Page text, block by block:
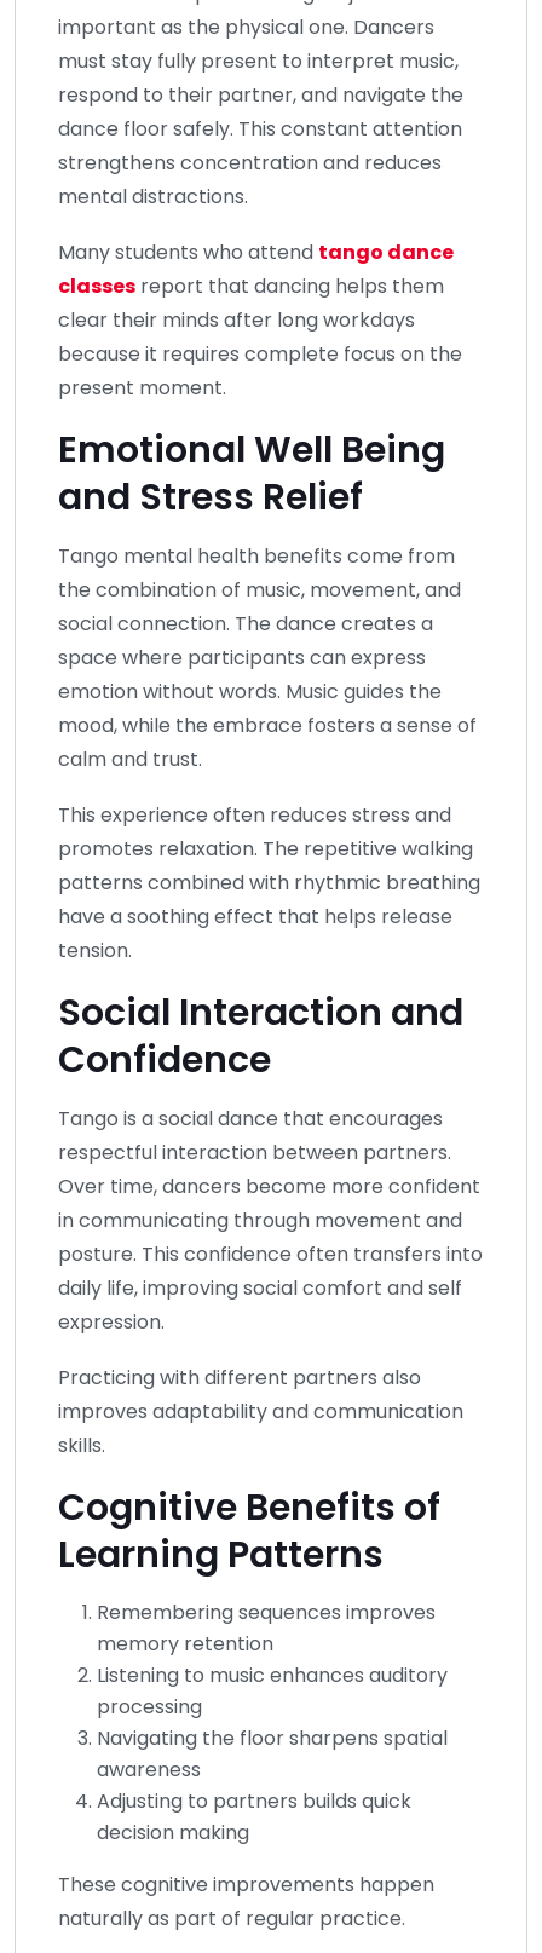
important as the physical one. Dancers
must stay fully present to interpret music,
respond to their partner, and navigate the
dance floor safely. This constant attention
strengthens concentration and reduces
mental distractions.
Many students who attend tango dance
classes report that dancing helps them
clear their minds after long workdays
because it requires complete focus on the
present moment.
Emotional Well Being
and Stress Relief
Tango mental health benefits come from
the combination of music, movement, and
social connection. The dance creates a
space where participants can express
emotion without words. Music guides the
mood, while the embrace fosters a sense of
calm and trust.
This experience often reduces stress and
promotes relaxation. The repetitive walking
patterns combined with rhythmic breathing
have a soothing effect that helps release
tension.
Social Interaction and
Confidence
Tango is a social dance that encourages
respectful interaction between partners.
Over time, dancers become more confident
in communicating through movement and
posture. This confidence often transfers into
daily life, improving social comfort and self
expression.
Practicing with different partners also
improves adaptability and communication
skills.
Cognitive Benefits of
Learning Patterns
Remembering sequences improves
memory retention
Listening to music enhances auditory
processing
Navigating the floor sharpens spatial
awareness
Adjusting to partners builds quick
decision making
These cognitive improvements happen
naturally as part of regular practice.